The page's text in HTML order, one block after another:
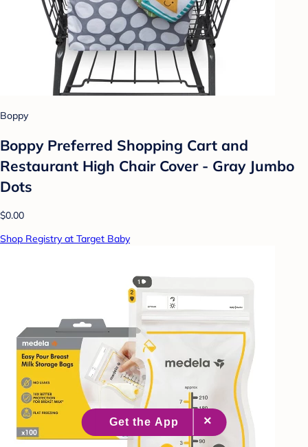
Boppy
Boppy Preferred Shopping Cart and
Restaurant High Chair Cover - Gray Jumbo
Dots
$0.00
Shop Registry at Target Baby